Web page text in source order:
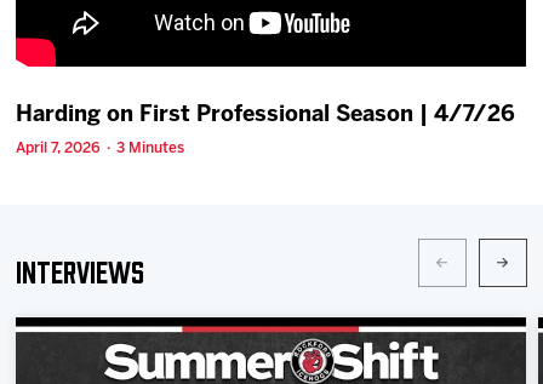
Harding on First Professional Season | 4/7/26
April 7, 2026 · 3 Minutes
Interviews